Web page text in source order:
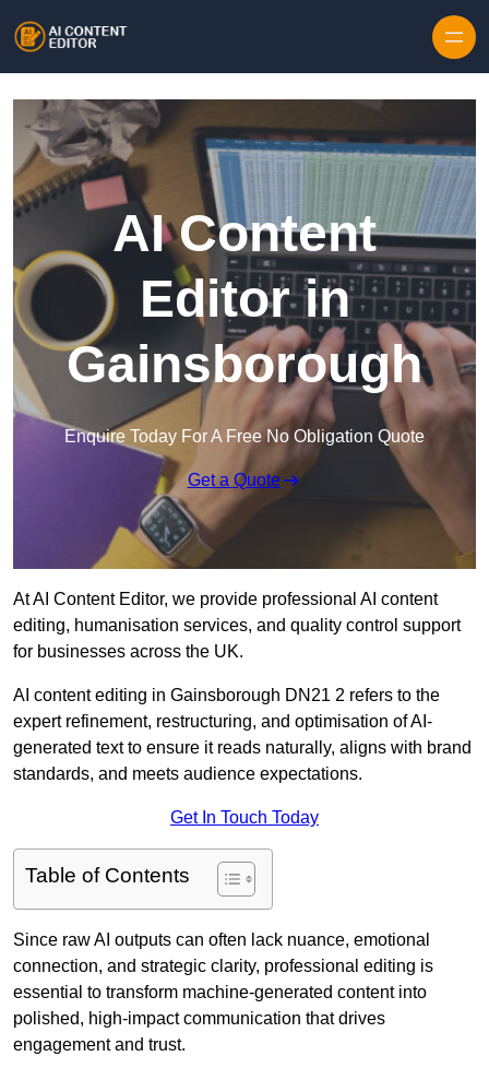
AI Content
Editor in
Gainsborough
Enquire Today For A Free No Obligation Quote
Get a Quote
At AI Content Editor, we provide professional AI content
editing, humanisation services, and quality control support
for businesses across the UK.
AI content editing in Gainsborough DN21 2 refers to the
expert refinement, restructuring, and optimisation of AI-
generated text to ensure it reads naturally, aligns with brand
standards, and meets audience expectations.
Get In Touch Today
Table of Contents
Since raw AI outputs can often lack nuance, emotional
connection, and strategic clarity, professional editing is
essential to transform machine-generated content into
polished, high-impact communication that drives
engagement and trust.